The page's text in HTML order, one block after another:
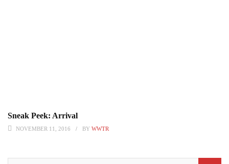
Sneak Peek: Arrival
NOVEMBER 11, 2016 BY WWTR